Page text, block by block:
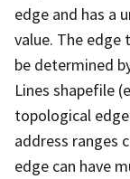
edge and has a
value. The edge
be determined
Lines shapefile
topological
address ranges
edge can have